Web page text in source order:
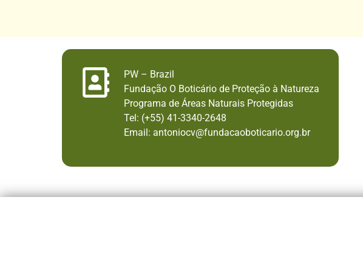
PW – Brazil
Fundação O Boticário de Proteção à Natureza
Programa de Áreas Naturais Protegidas
Tel: (+55) 41-3340-2648
Email: antoniocv@fundacaoboticario.org.br